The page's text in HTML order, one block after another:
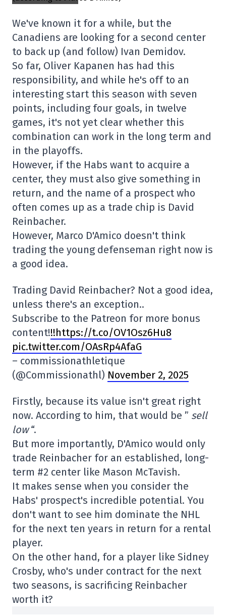
We've known it for a while, but the
Canadiens are looking for a second center
to back up (and follow) Ivan Demidov.
So far, Oliver Kapanen has had this
responsibility, and while he's off to an
interesting start this season with seven
points, including four goals, in twelve
games, it's not yet clear whether this
combination can work in the long term and
in the playoffs.
However, if the Habs want to acquire a
center, they must also give something in
return, and the name of a prospect who
often comes up as a trade chip is David
Reinbacher.
However, Marco D'Amico doesn't think
trading the young defenseman right now is
a good idea.
Trading David Reinbacher? Not a good idea,
unless there's an exception..
Subscribe to the Patreon for more bonus
content!!!https://t.co/OV1Osz6Hu8
pic.twitter.com/OAsRp4AfaG
– commissionathletique
(@Commissionathl) November 2, 2025
Firstly, because its value isn't great right
now. According to him, that would be ” sell
low“.
But more importantly, D'Amico would only
trade Reinbacher for an established, long-
term #2 center like Mason McTavish.
It makes sense when you consider the
Habs' prospect's incredible potential. You
don't want to see him dominate the NHL
for the next ten years in return for a rental
player.
On the other hand, for a player like Sidney
Crosby, who's under contract for the next
two seasons, is sacrificing Reinbacher
worth it?